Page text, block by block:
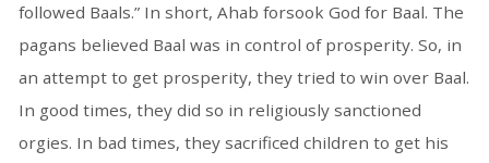
followed Baals.” In short, Ahab forsook God for Baal. The
pagans believed Baal was in control of prosperity. So, in
an attempt to get prosperity, they tried to win over Baal.
In good times, they did so in religiously sanctioned
orgies. In bad times, they sacrificed children to get his